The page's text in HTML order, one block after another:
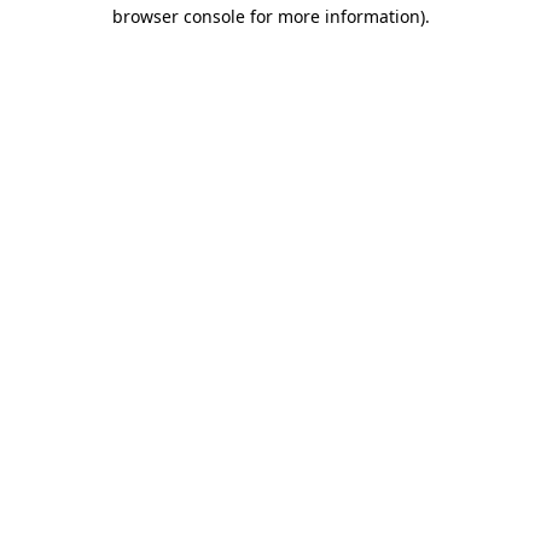
browser console for more information).